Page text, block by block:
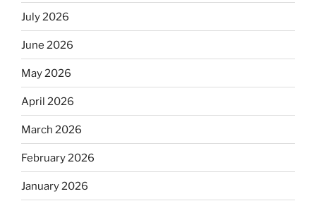
July 2026
June 2026
May 2026
April 2026
March 2026
February 2026
January 2026